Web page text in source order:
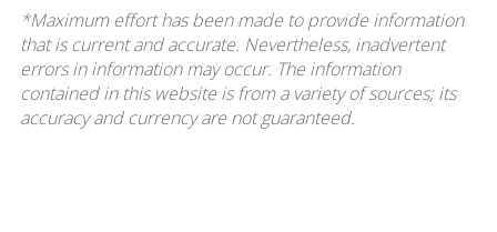
*Maximum effort has been made to provide information
that is current and accurate. Nevertheless, inadvertent
errors in information may occur. The information
contained in this website is from a variety of sources; its
accuracy and currency are not guaranteed.